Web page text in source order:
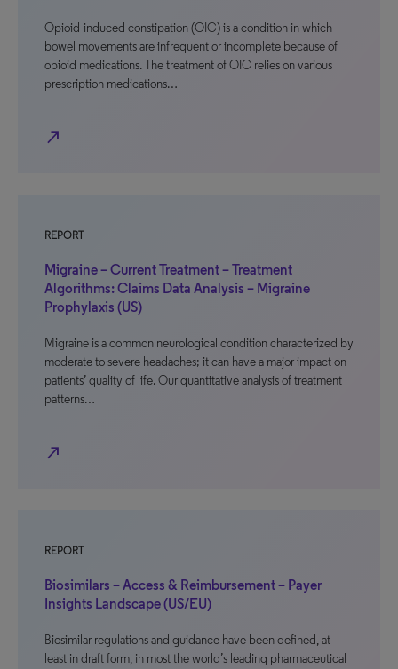
Opioid-induced constipation (OIC) is a condition in which
bowel movements are infrequent or incomplete because of
opioid medications. The treatment of OIC relies on various
prescription medications…
north_east
REPORT
Migraine – Current Treatment – Treatment
Algorithms: Claims Data Analysis – Migraine
Prophylaxis (US)
Migraine is a common neurological condition characterized by
moderate to severe headaches; it can have a major impact on
patients’ quality of life. Our quantitative analysis of treatment
patterns…
north_east
REPORT
Biosimilars – Access & Reimbursement – Payer
Insights Landscape (US/EU)
Biosimilar regulations and guidance have been defined, at
least in draft form, in most the world’s leading pharmaceutical